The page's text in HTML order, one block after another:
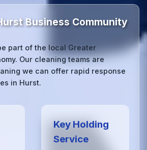
Greater Manchester.Get in
Business Community
part of the local Greater
Our cleaning teams are
we can offer rapid response
in Hurst.
Key Holding
Service